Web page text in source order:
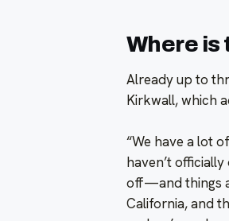
Where is
Already up to
Kirkwall, which
“We have a lot
haven’t
off—and things
California, and